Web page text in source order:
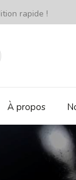
rapide !
À propos